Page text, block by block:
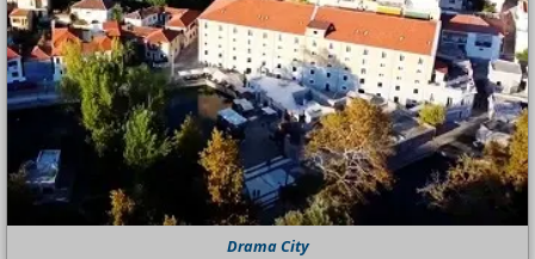
Drama City